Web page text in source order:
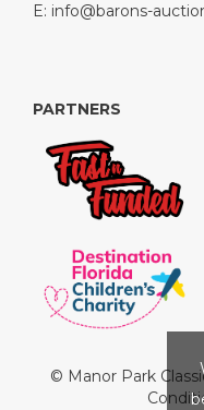
E: info@barons-
PARTNERS
© Manor Park